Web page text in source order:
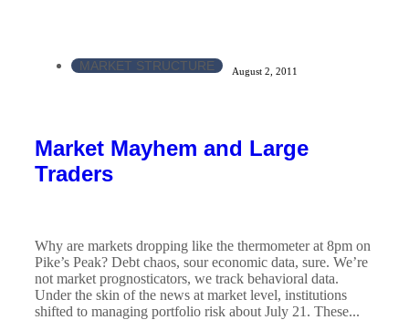
MARKET STRUCTURE August 2, 2011
Market Mayhem and Large
Traders
Why are markets dropping like the thermometer at 8pm on
Pike’s Peak? Debt chaos, sour economic data, sure. We’re
not market prognosticators, we track behavioral data.
Under the skin of the news at market level, institutions
shifted to managing portfolio risk about July 21. These...